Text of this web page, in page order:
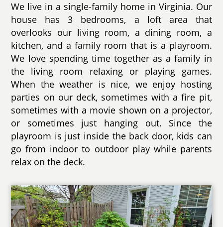
We live in a single-family home in Virginia. Our
house has 3 bedrooms, a loft area that
overlooks our living room, a dining room, a
kitchen, and a family room that is a playroom.
We love spending time together as a family in
the living room relaxing or playing games.
When the weather is nice, we enjoy hosting
parties on our deck, sometimes with a fire pit,
sometimes with a movie shown on a projector,
or sometimes just hanging out. Since the
playroom is just inside the back door, kids can
go from indoor to outdoor play while parents
relax on the deck.